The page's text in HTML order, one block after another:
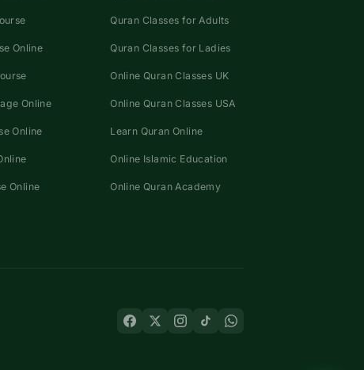
Online
Online
Online
Online
Quran Classes for Adults
Quran Classes for Ladies
Online Quran Classes UK
Online Quran Classes USA
Learn Quran Online
Online Islamic Education
Online Quran Academy